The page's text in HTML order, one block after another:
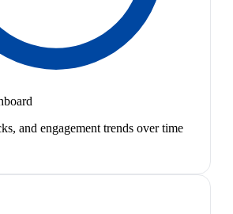
and engagement trends over time